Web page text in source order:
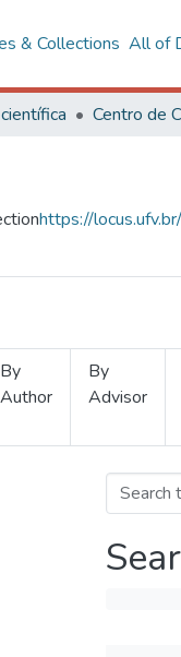
& Collections All of
https://
By
Author
By
Advisor